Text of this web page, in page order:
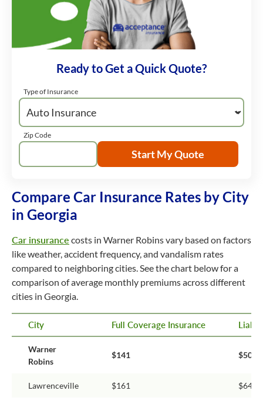
Ready to Get a Quick Quote?
Type of Insurance
Zip Code
Start My Quote
Compare Car Insurance Rates by City
in Georgia
Car insurance costs in Warner Robins vary based on factors
like weather, accident frequency, and vandalism rates
compared to neighboring cities. See the chart below for a
comparison of average monthly premiums across different
cities in Georgia.
City Full Coverage Insurance
Warner
Robins
$141 $50
Lawrenceville $161 $64